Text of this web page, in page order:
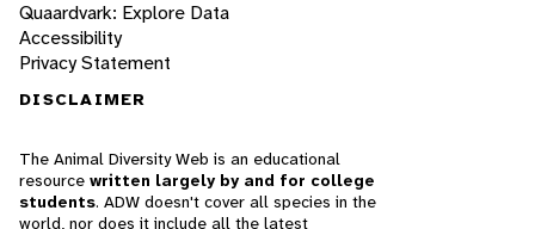
Quaardvark: Explore Data
Accessibility
Privacy Statement
DISCLAIMER
The Animal Diversity Web is an educational
resource written largely by and for college
students. ADW doesn't cover all species in the
world, nor does it include all the latest